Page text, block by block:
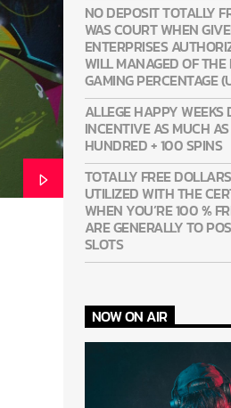
NO DEPOSIT TOTALLY
WAS COURT WHEN
ENTERPRISES
WILL MANAGED OF THE
GAMING PERCENTAGE
ALLEGE HAPPY WEEKS
INCENTIVE AS MUCH
HUNDRED + 100 SPINS
TOTALLY FREE
UTILIZED WITH THE
WHEN YOU’RE 100 %
ARE GENERALLY TO
SLOTS
NOW ON AIR